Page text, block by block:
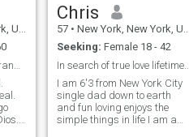
Chris
57 • New York, New York, United States
Seeking: Female 18 - 42
In search of true love lifetime partner
I am 6'3 from New York City
single dad down to earth
and fun loving enjoys the
simple things in life I am a